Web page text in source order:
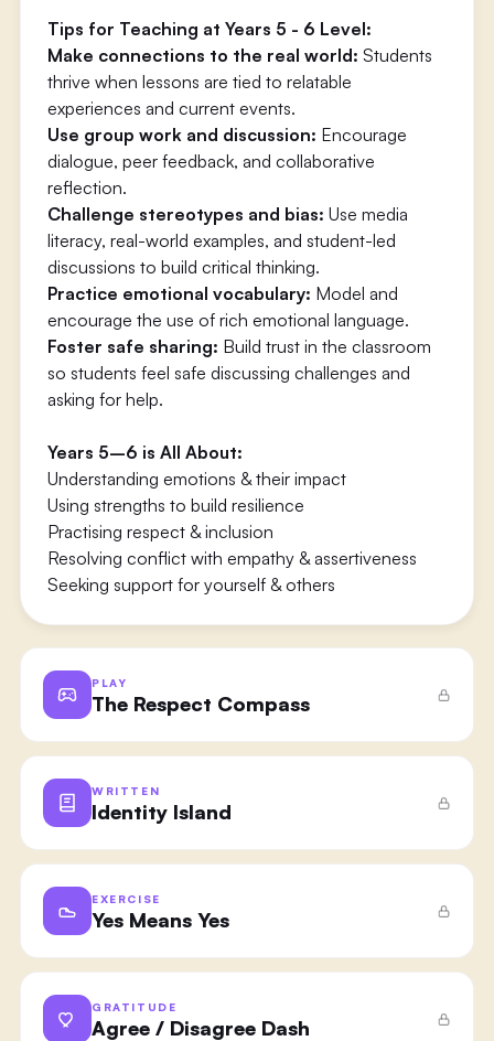
Tips for Teaching at Years 5 - 6 Level:
Make connections to the real world: Students
thrive when lessons are tied to relatable
experiences and current events.
Use group work and discussion: Encourage
dialogue, peer feedback, and collaborative
reflection.
Challenge stereotypes and bias: Use media
literacy, real-world examples, and student-led
discussions to build critical thinking.
Practice emotional vocabulary: Model and
encourage the use of rich emotional language.
Foster safe sharing: Build trust in the classroom
so students feel safe discussing challenges and
asking for help.
Years 5–6 is All About:
Understanding emotions & their impact
Using strengths to build resilience
Practising respect & inclusion
Resolving conflict with empathy & assertiveness
Seeking support for yourself & others
PLAY
The Respect Compass
WRITTEN
Identity Island
EXERCISE
Yes Means Yes
GRATITUDE
Agree / Disagree Dash